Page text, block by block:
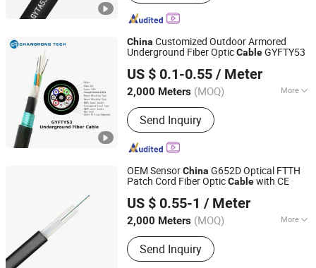
China Customized Outdoor Armored
Underground Fiber OpticCableGYFTY53
US $ 0.1-0.55 / Meter
2,000 Meters (MOQ) More
Main Products:Fiber Optic Cable,
Optic Fiber, Fiber Cable, Optical Fiber
Cable
Send Inquiry
Anhui Changrong Optical Fiber & Cable Technology Co.,
Anhui, China Since 2023
OEM SensorChina G652D Optical FTTH
Patch Cord Fiber OpticCablewith CE
US $ 0.55-1 / Meter
2,000 Meters (MOQ) More
Allowed Lateral Pressure :
>1000(N/100mm)
Send Inquiry
Shenzhen Pioneer Goods Communication Co., Limited
Guangdong, China Since 2025